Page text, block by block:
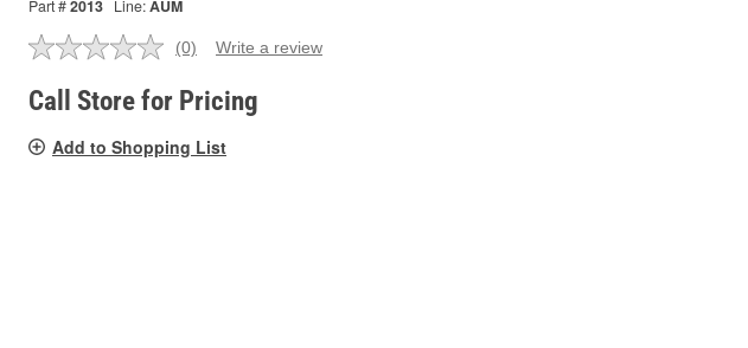
Part #2013 Line:AUM
No
value.
Same
link.
(0) Write a review
Call Store for Pricing
Add to Shopping List